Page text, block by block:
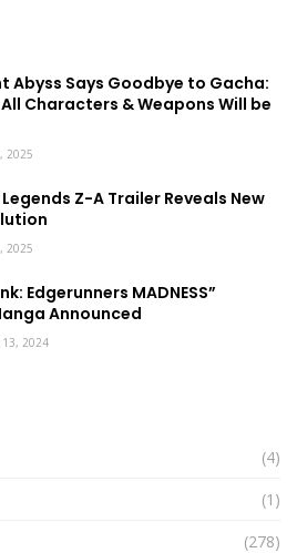
Abyss Says Goodbye to Gacha:
Characters & Weapons Will be
2025
Z-A Trailer Reveals New
2025
Edgerunners MADNESS”
Announced
13, 2024
(4)
(1)
(278)